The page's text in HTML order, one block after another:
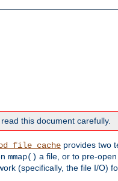
read this document carefully.
provides two
mmap() a file, or to pre-
(specifically, the file I/O)